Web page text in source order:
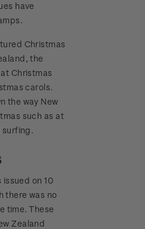
have
Christmas
the
Christmas
carols.
the way New
such as at
surfing.
on 10
there was no
time. These
Zealand